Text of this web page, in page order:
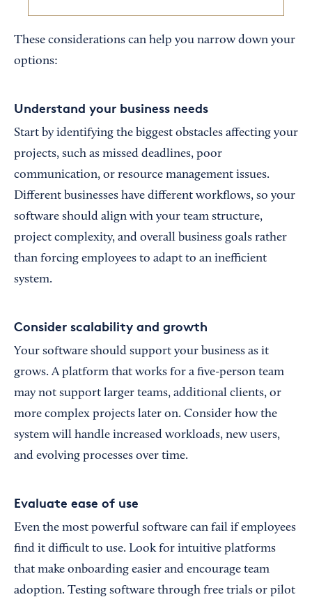
These considerations can help you narrow down your
options:
Understand your business needs
Start by identifying the biggest obstacles affecting your
projects, such as missed deadlines, poor
communication, or resource management issues.
Different businesses have different workflows, so your
software should align with your team structure,
project complexity, and overall business goals rather
than forcing employees to adapt to an inefficient
system.
Consider scalability and growth
Your software should support your business as it
grows. A platform that works for a five-person team
may not support larger teams, additional clients, or
more complex projects later on. Consider how the
system will handle increased workloads, new users,
and evolving processes over time.
Evaluate ease of use
Even the most powerful software can fail if employees
find it difficult to use. Look for intuitive platforms
that make onboarding easier and encourage team
adoption. Testing software through free trials or pilot